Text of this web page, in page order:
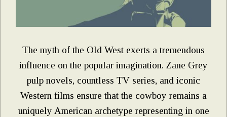
The myth of the Old West exerts a tremendous
influence on the popular imagination. Zane Grey
pulp novels, countless TV series, and iconic
Western films ensure that the cowboy remains a
uniquely American archetype representing in one